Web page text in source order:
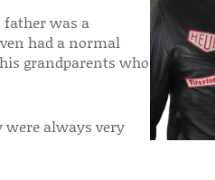
father was a
had a normal
grandparents who
were always very